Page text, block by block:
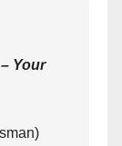
Your